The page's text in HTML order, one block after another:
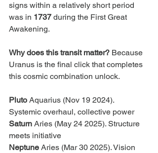
signs within a relatively short period
was in 1737 during the First Great
Awakening.
Why does this transit matter? Because
Uranus is the final click that completes
this cosmic combination unlock.
Pluto Aquarius (Nov 19 2024).
Systemic overhaul, collective power
Saturn Aries (May 24 2025). Structure
meets initiative
Neptune Aries (Mar 30 2025). Vision